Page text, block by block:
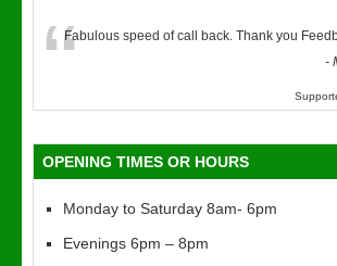
“Fabulous speed of call back. Thank you
-
OPENING TIMES OR HOURS
Monday to Saturday 8am- 6pm
Evenings 6pm – 8pm